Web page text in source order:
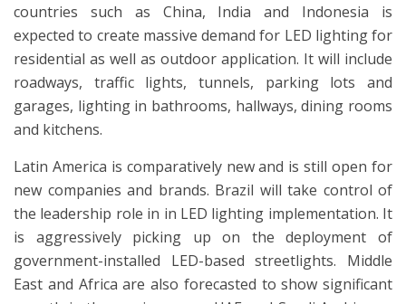
countries such as China, India and Indonesia is
expected to create massive demand for LED lighting for
residential as well as outdoor application. It will include
roadways, traffic lights, tunnels, parking lots and
garages, lighting in bathrooms, hallways, dining rooms
and kitchens.
Latin America is comparatively new and is still open for
new companies and brands. Brazil will take control of
the leadership role in in LED lighting implementation. It
is aggressively picking up on the deployment of
government-installed LED-based streetlights. Middle
East and Africa are also forecasted to show significant